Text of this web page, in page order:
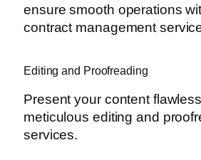
ensure smooth operations
contract management
Editing and Proofreading
Present your content
meticulous editing and
services.